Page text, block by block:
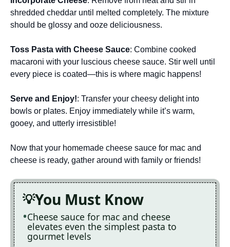
shredded cheddar until melted completely. The mixture
should be glossy and ooze deliciousness.
Toss Pasta with Cheese Sauce: Combine cooked
macaroni with your luscious cheese sauce. Stir well until
every piece is coated—this is where magic happens!
Serve and Enjoy!: Transfer your cheesy delight into
bowls or plates. Enjoy immediately while it’s warm,
gooey, and utterly irresistible!
Now that your homemade cheese sauce for mac and
cheese is ready, gather around with family or friends!
You Must Know
Cheese sauce for mac and cheese
elevates even the simplest pasta to
gourmet levels